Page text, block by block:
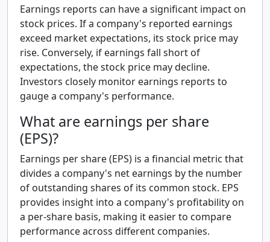
Earnings reports can have a significant impact on
stock prices. If a company's reported earnings
exceed market expectations, its stock price may
rise. Conversely, if earnings fall short of
expectations, the stock price may decline.
Investors closely monitor earnings reports to
gauge a company's performance.
What are earnings per share
(EPS)?
Earnings per share (EPS) is a financial metric that
divides a company's net earnings by the number
of outstanding shares of its common stock. EPS
provides insight into a company's profitability on
a per-share basis, making it easier to compare
performance across different companies.